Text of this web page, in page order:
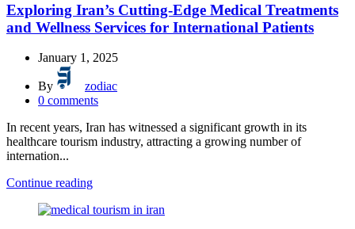
Exploring Iran’s Cutting-Edge Medical Treatments
and Wellness Services for International Patients
January 1, 2025
By
zodiac
0 comments
In recent years, Iran has witnessed a significant growth in its
healthcare tourism industry, attracting a growing number of
internation...
Continue reading